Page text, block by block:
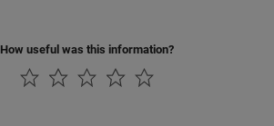
How useful was this information?